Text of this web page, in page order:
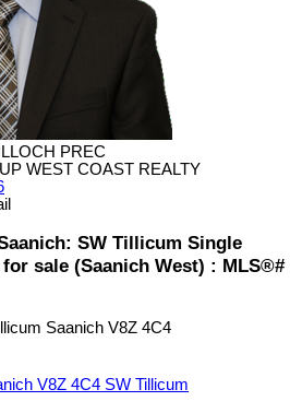
PREC
WEST COAST REALTY
SW Tillicum Single
sale (Saanich West) : MLS®#
Saanich V8Z 4C4
V8Z 4C4 SW Tillicum